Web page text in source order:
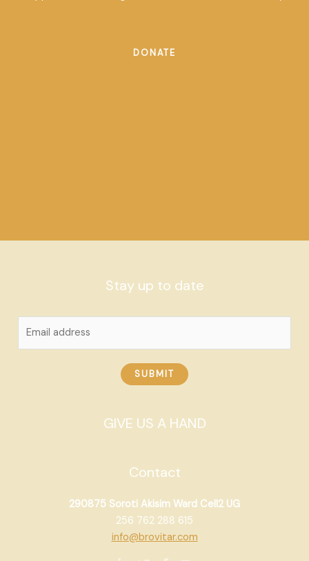
DONATE
Stay up to date
SUBMIT
GIVE US A HAND
Contact
290875 Soroti Akisim Ward Cell2 UG
256 762 288 615
info@brovitar.com